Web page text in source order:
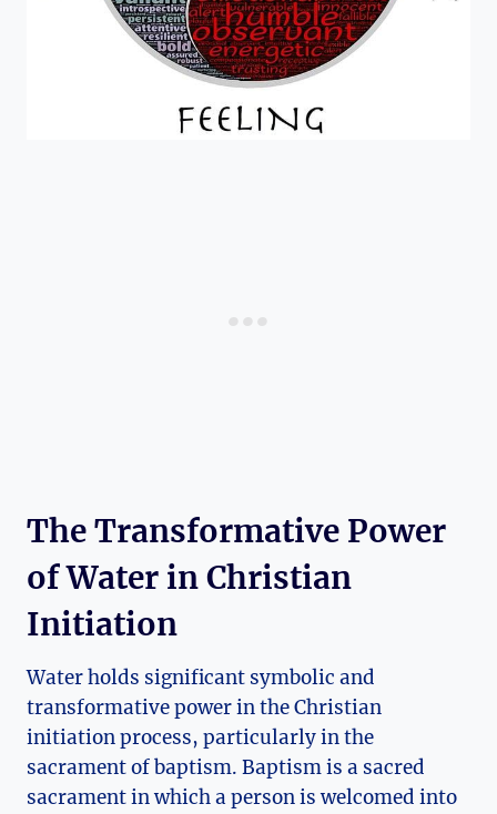
The Transformative Power
of Water in Christian
Initiation
Water holds significant symbolic and
transformative power in the Christian
initiation process, particularly in the
sacrament of baptism. Baptism is a sacred
sacrament in which a person is welcomed into